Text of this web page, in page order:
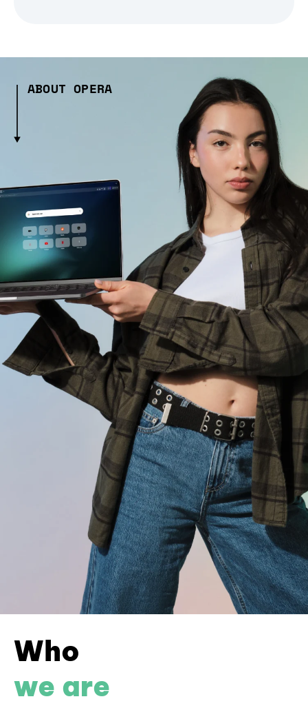
ABOUT OPERA
Who
we are